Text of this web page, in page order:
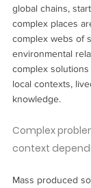
global chains,
complex places
complex webs of
environmental
complex
local contexts,
knowledge.
Complex
context
Mass produced